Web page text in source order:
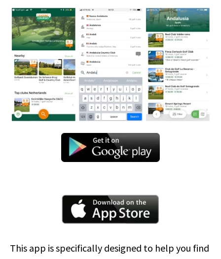
This app is specifically designed to help you find